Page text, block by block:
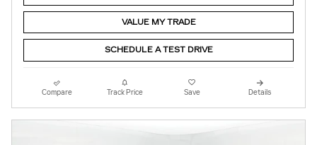
VALUE MY TRADE
SCHEDULE A TEST DRIVE
Compare Track Price Save Details